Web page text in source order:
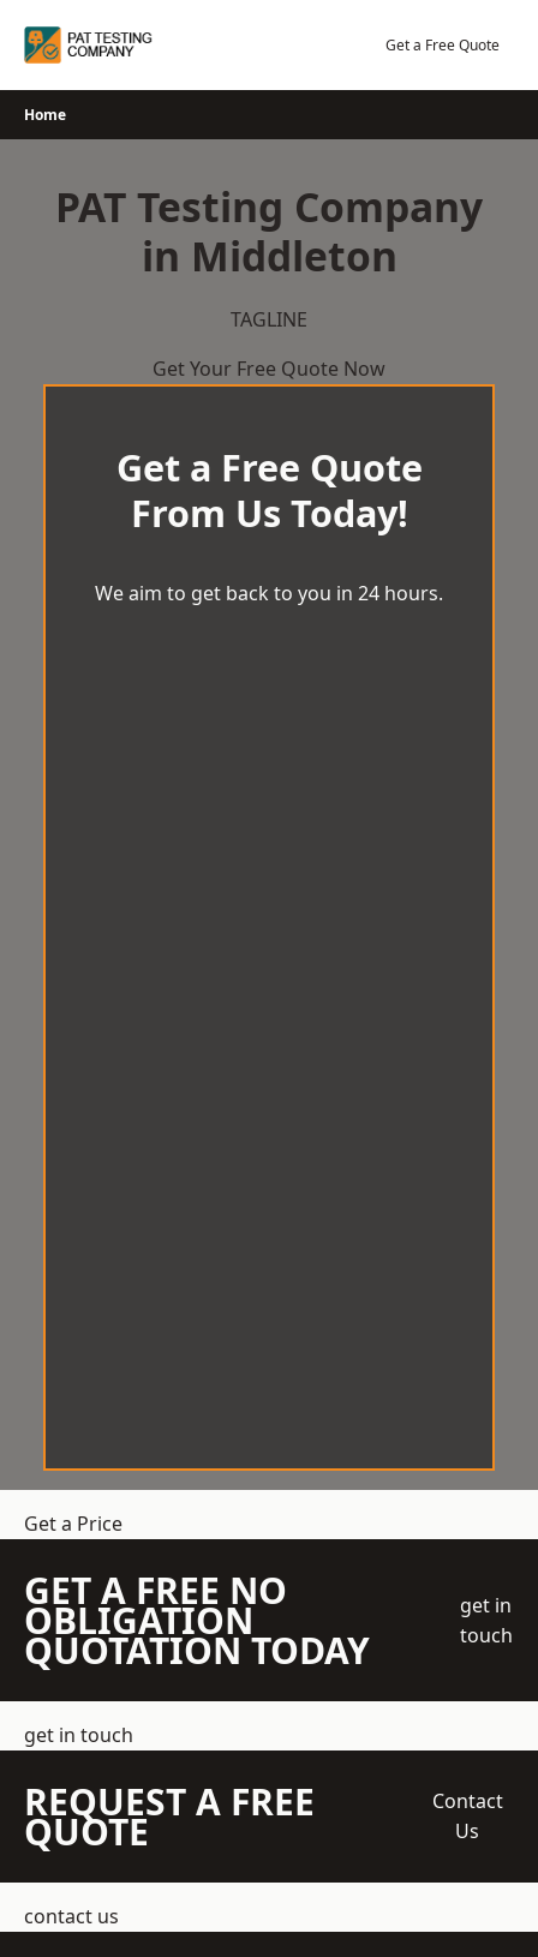
Get a Free Quote
Home
PAT Testing Company
in Middleton
TAGLINE
Get Your Free Quote Now
Get a Free Quote
From Us Today!
We aim to get back to you in 24 hours.
Get a Price
GET A FREE NO
OBLIGATION
QUOTATION TODAY
get in
touch
get in touch
REQUEST A FREE
QUOTE
Contact
Us
contact us